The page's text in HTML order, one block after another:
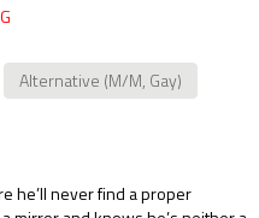
Alternative (M/M, Gay)
he’ll never find a proper